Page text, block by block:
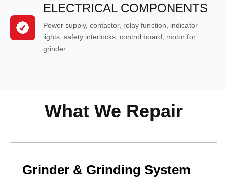
ELECTRICAL COMPONENTS
Power supply, contactor, relay function, indicator
lights, safety interlocks, control board, motor for
grinder.
What We Repair
Grinder & Grinding System